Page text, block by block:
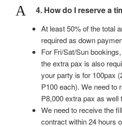
A 4. How do I reserve a
At least 50% of the total
required as down
For Fri/Sat/Sun
the extra pax is also
your party is for 100pax
P100 each). We need to
P8,000 extra pax as well
We need to receive the
contract within 24 hours